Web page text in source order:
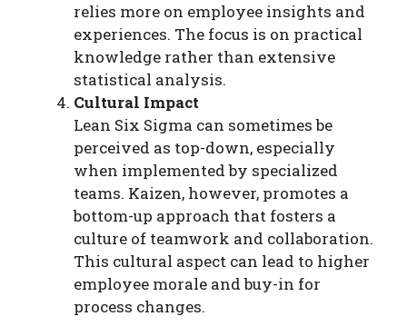
relies more on employee insights and
experiences. The focus is on practical
knowledge rather than extensive
statistical analysis.
Cultural Impact
Lean Six Sigma can sometimes be
perceived as top-down, especially
when implemented by specialized
teams. Kaizen, however, promotes a
bottom-up approach that fosters a
culture of teamwork and collaboration.
This cultural aspect can lead to higher
employee morale and buy-in for
process changes.